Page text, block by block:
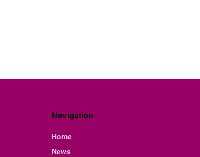
Navigation
Home
News